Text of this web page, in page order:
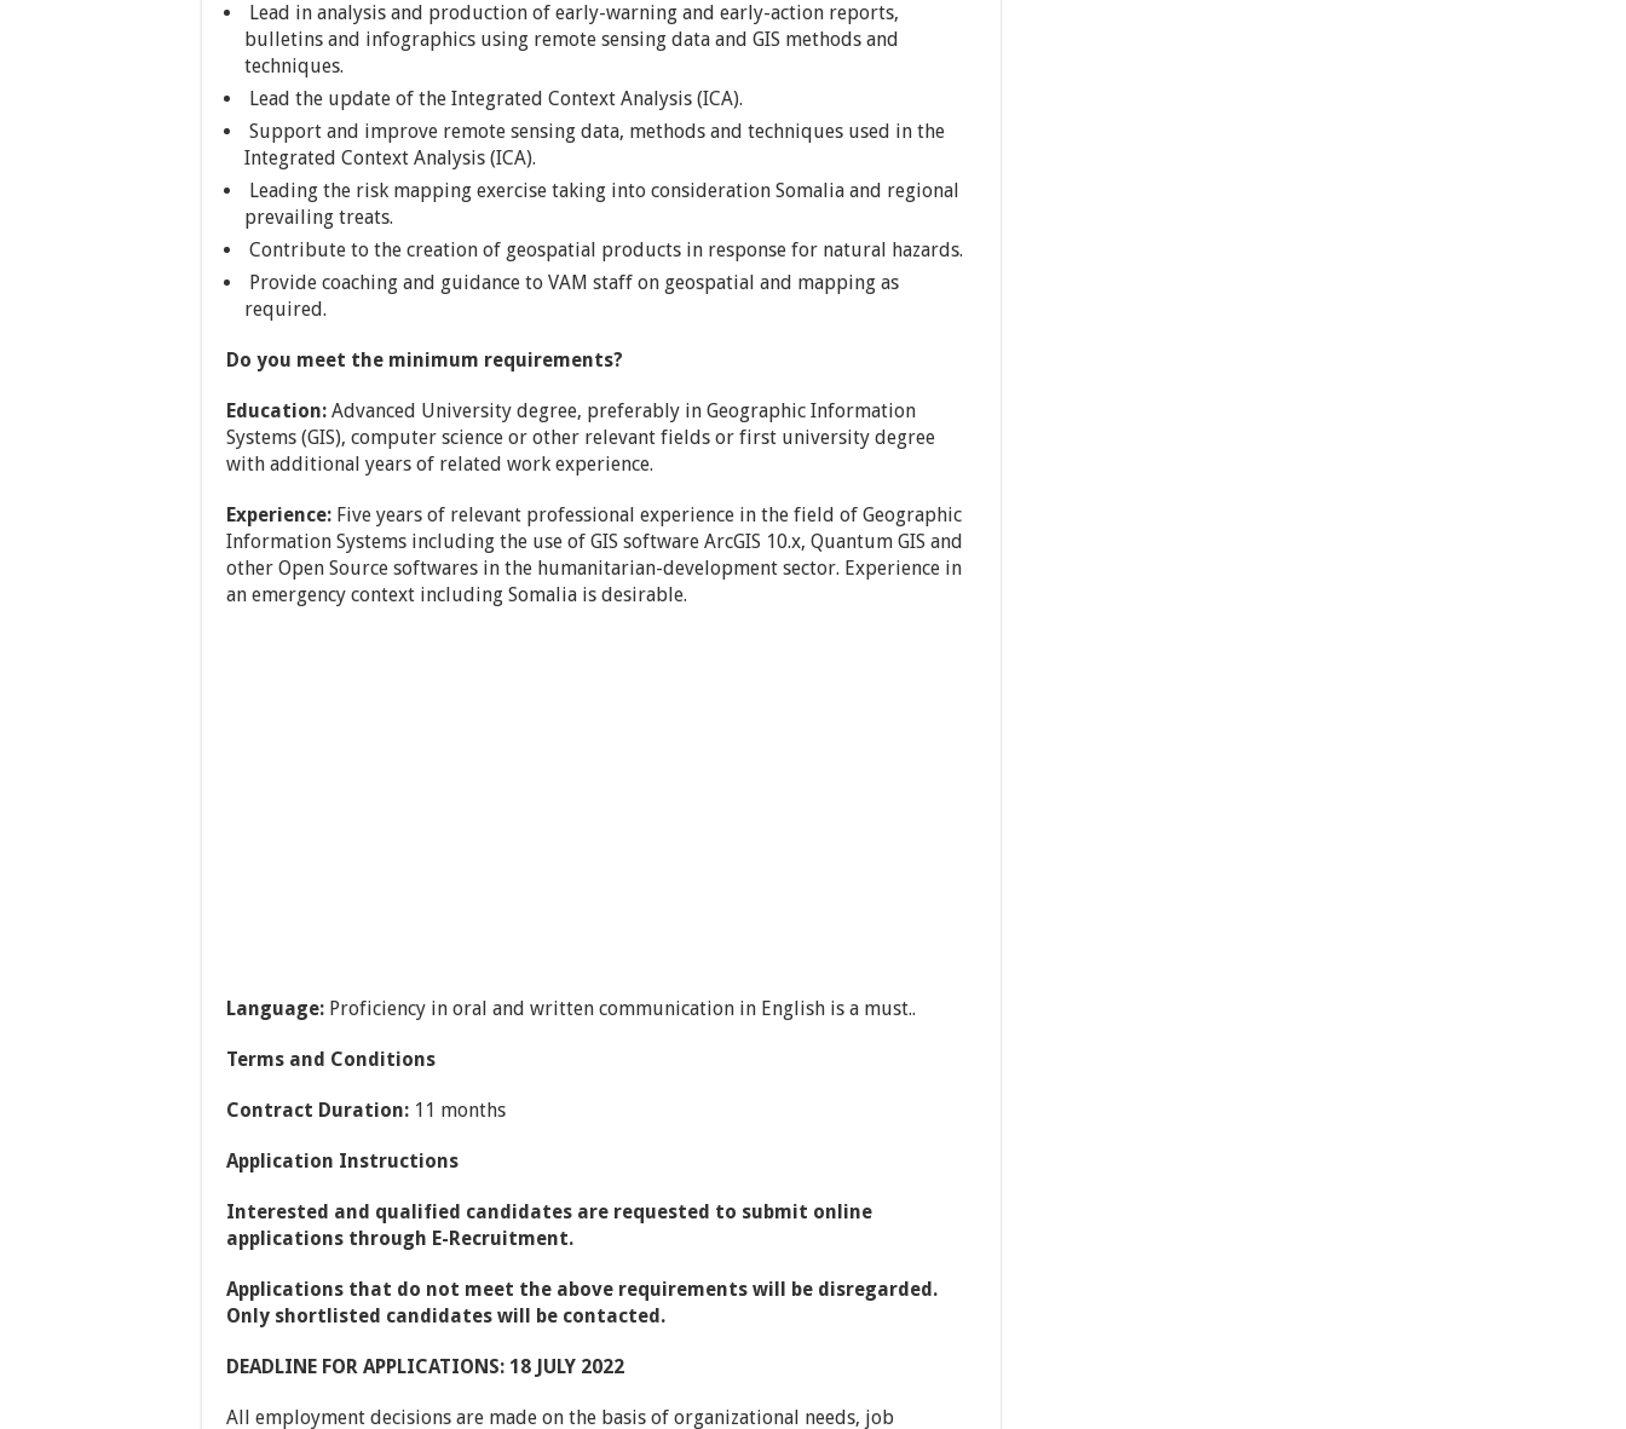
Lead in analysis and production of early-warning and early-action reports,
bulletins and infographics using remote sensing data and GIS methods and
techniques.
Lead the update of the Integrated Context Analysis (ICA).
Support and improve remote sensing data, methods and techniques used in the
Integrated Context Analysis (ICA).
Leading the risk mapping exercise taking into consideration Somalia and regional
prevailing treats.
Contribute to the creation of geospatial products in response for natural hazards.
Provide coaching and guidance to VAM staff on geospatial and mapping as
required.
Do you meet the minimum requirements?
Education: Advanced University degree, preferably in Geographic Information
Systems (GIS), computer science or other relevant fields or first university degree
with additional years of related work experience.
Experience: Five years of relevant professional experience in the field of Geographic
Information Systems including the use of GIS software ArcGIS 10.x, Quantum GIS and
other Open Source softwares in the humanitarian-development sector. Experience in
an emergency context including Somalia is desirable.
Language: Proficiency in oral and written communication in English is a must..
Terms and Conditions
Contract Duration: 11 months
Application Instructions
Interested and qualified candidates are requested to submit online
applications through E-Recruitment.
Applications that do not meet the above requirements will be disregarded.
Only shortlisted candidates will be contacted.
DEADLINE FOR APPLICATIONS: 18 JULY 2022
All employment decisions are made on the basis of organizational needs, job